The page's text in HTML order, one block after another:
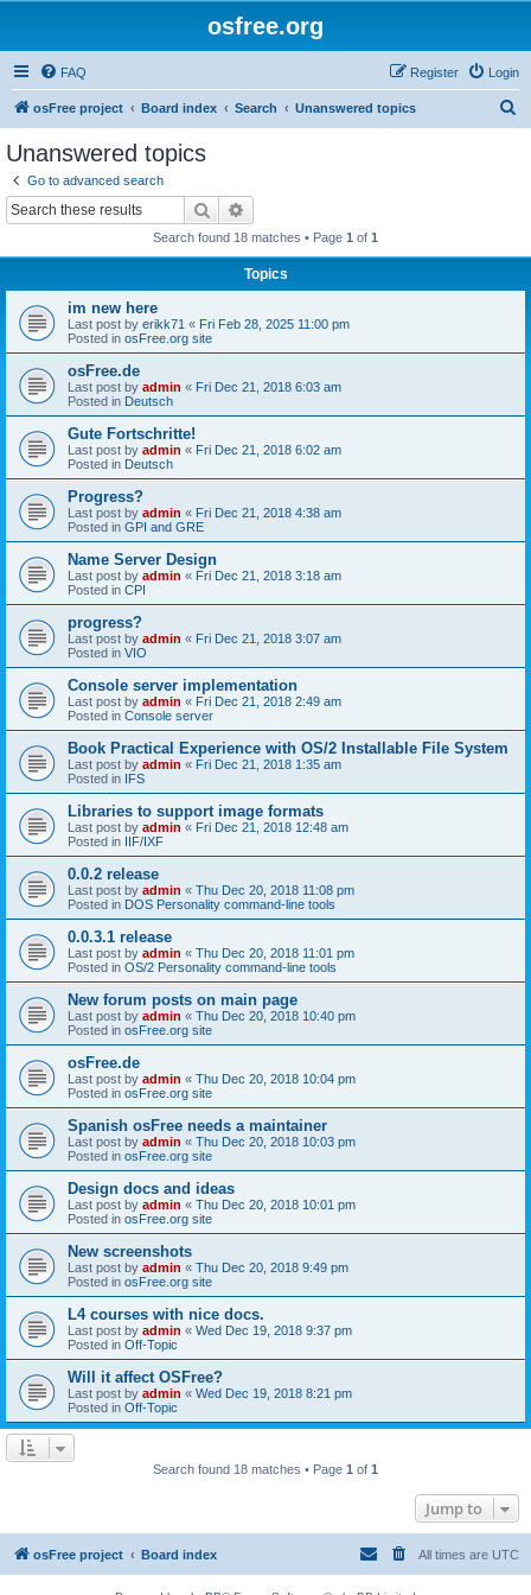
osfree.org
FAQ Login
Register
osFree project Board index Search Unanswered topics
Unanswered topics
Go to advanced search
Search
Search found 18 matches • Page 1 of 1
Topics
im new here
Last post by erikk71 « Fri Feb 28, 2025 11:00 pm
Posted in osFree.org site
osFree.de
Last post by admin « Fri Dec 21, 2018 6:03 am
Posted in Deutsch
Gute Fortschritte!
Last post by admin « Fri Dec 21, 2018 6:02 am
Posted in Deutsch
Progress?
Last post by admin « Fri Dec 21, 2018 4:38 am
Posted in GPI and GRE
Name Server Design
Last post by admin « Fri Dec 21, 2018 3:18 am
Posted in CPI
progress?
Last post by admin « Fri Dec 21, 2018 3:07 am
Posted in VIO
Console server implementation
Last post by admin « Fri Dec 21, 2018 2:49 am
Posted in Console server
Book Practical Experience with OS/2 Installable File System
Last post by admin « Fri Dec 21, 2018 1:35 am
Posted in IFS
Libraries to support image formats
Last post by admin « Fri Dec 21, 2018 12:48 am
Posted in IIF/IXF
0.0.2 release
Last post by admin « Thu Dec 20, 2018 11:08 pm
Posted in DOS Personality command-line tools
0.0.3.1 release
Last post by admin « Thu Dec 20, 2018 11:01 pm
Posted in OS/2 Personality command-line tools
New forum posts on main page
Last post by admin « Thu Dec 20, 2018 10:40 pm
Posted in osFree.org site
osFree.de
Last post by admin « Thu Dec 20, 2018 10:04 pm
Posted in osFree.org site
Spanish osFree needs a maintainer
Last post by admin « Thu Dec 20, 2018 10:03 pm
Posted in osFree.org site
Design docs and ideas
Last post by admin « Thu Dec 20, 2018 10:01 pm
Posted in osFree.org site
New screenshots
Last post by admin « Thu Dec 20, 2018 9:49 pm
Posted in osFree.org site
L4 courses with nice docs.
Last post by admin « Wed Dec 19, 2018 9:37 pm
Posted in Off-Topic
Will it affect OSFree?
Last post by admin « Wed Dec 19, 2018 8:21 pm
Posted in Off-Topic
Search found 18 matches • Page 1 of 1
Jump to
osFree project Board index All times are UTC